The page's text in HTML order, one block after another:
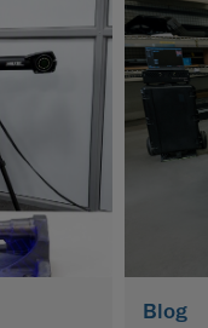
Blog